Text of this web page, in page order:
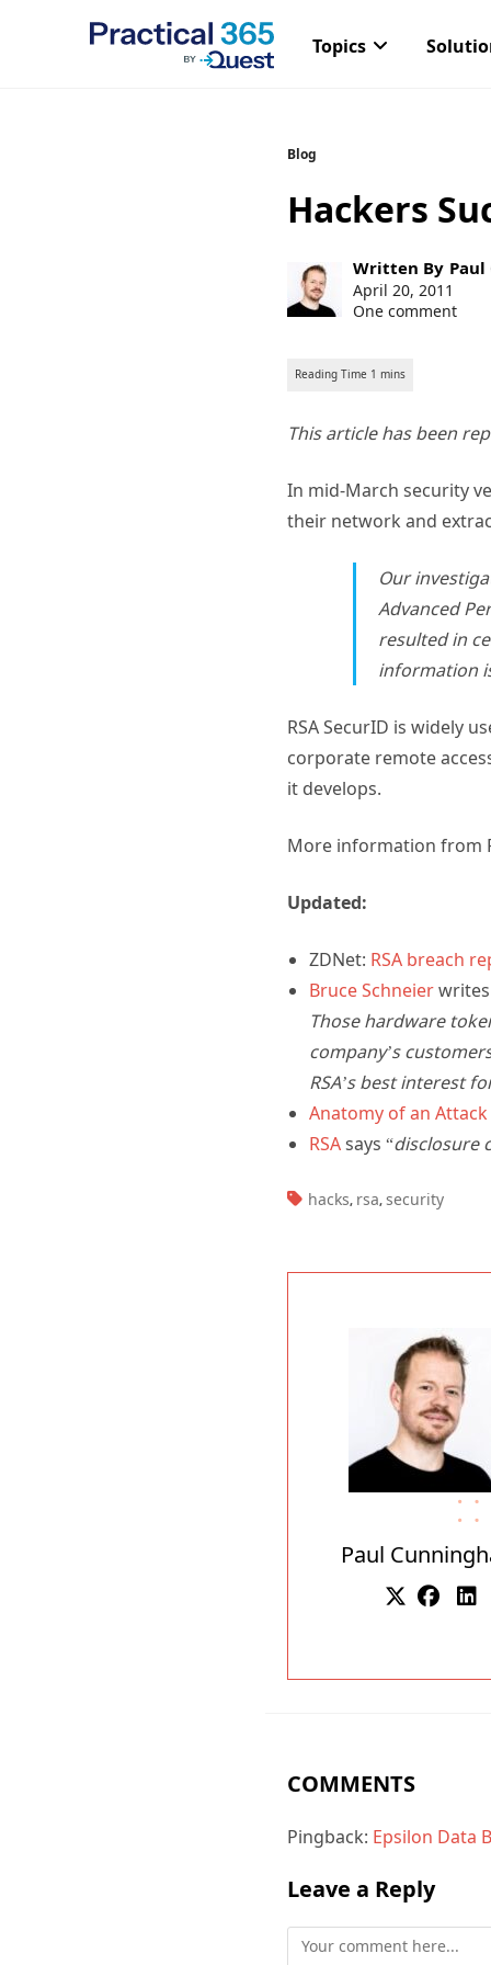
Topics
Blog
Hackers
Post
author:
Written By
Post
published:
April 20, 2011
One comment
This article has been
In mid-March security
their network and
Our
Advanced
resulted in
information
RSA SecurID is widely
corporate remote
it develops.
More information from
Updated:
ZDNet: RSA breach
Bruce Schneierwrites
Those hardware
company’s
RSA’s best interest
Anatomy of an Attack
RSAsays “disclosure
TAGS:
hacks, rsa, security
Paul
COMMENTS
Pingback: Epsilon Data
Leave a Reply
Comment